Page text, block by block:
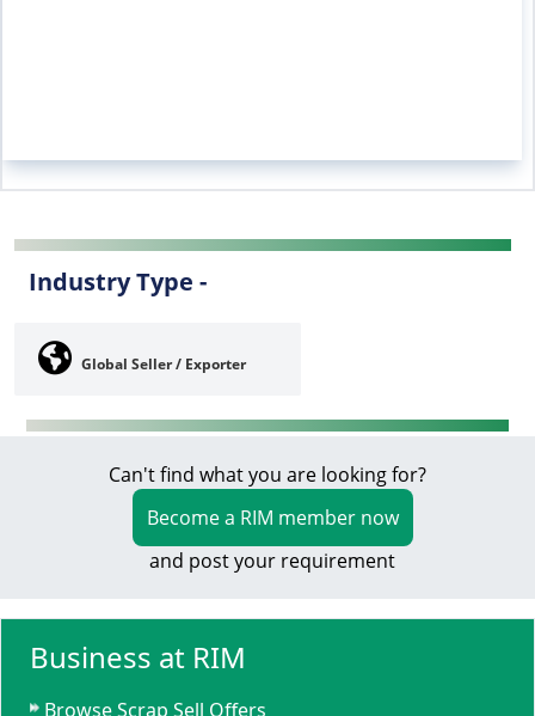
Industry Type -
Global Seller / Exporter
Can't find what you are looking for?
Become a RIM member now
and post your requirement
Business at RIM
Browse Scrap Sell Offers